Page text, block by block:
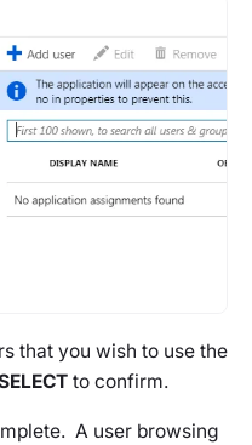
that you wish to use the
to confirm.
A user browsing